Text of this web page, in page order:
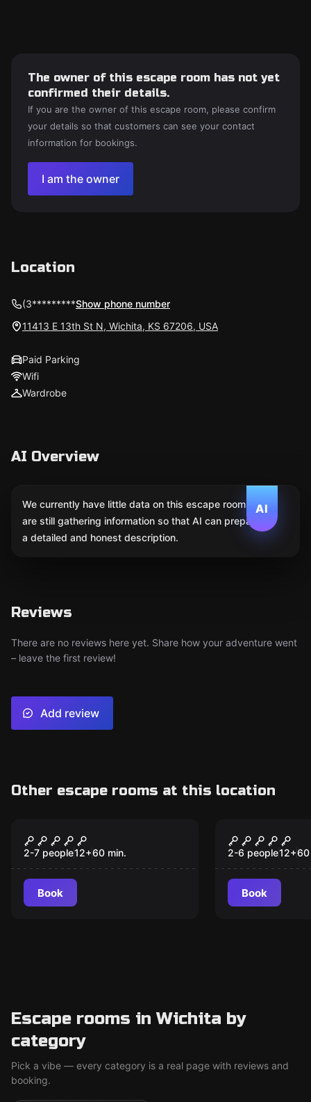
The owner of this escape room has not yet
confirmed their details.
If you are the owner of this escape room, please confirm
your details so that customers can see your contact
information for bookings.
I am the owner
Location
(3*********Show phone number
11413 E 13th St N, Wichita, KS 67206, USA
Paid Parking
Wifi
Wardrobe
AI Overview
AI
We currently have little data on this escape room. We
are still gathering information so that AI can prepare
a detailed and honest description.
Reviews
There are no reviews here yet. Share how your adventure went
– leave the first review!
Add review
Other escape rooms at this location
Cuban Crisis
2-7 people12+60 min.
Book
Lost City
2-6 people12+60
Book
Escape rooms in Wichita by
category
Pick a vibe — every category is a real page with reviews and
booking.